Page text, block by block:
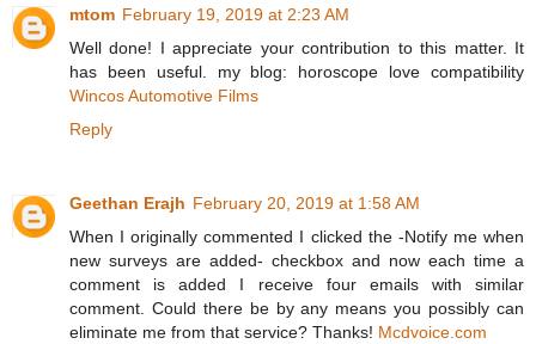
mtom February 19, 2019 at 2:23 AM
Well done! I appreciate your contribution to this matter. It
has been useful. my blog: horoscope love compatibility
Wincos Automotive Films
Reply
Geethan Erajh February 20, 2019 at 1:58 AM
When I originally commented I clicked the -Notify me when
new surveys are added- checkbox and now each time a
comment is added I receive four emails with similar
comment. Could there be by any means you possibly can
eliminate me from that service? Thanks! Mcdvoice.com